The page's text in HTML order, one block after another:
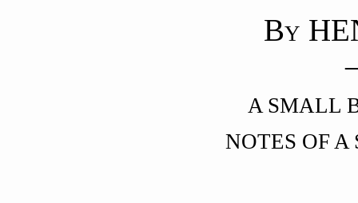
BY
A SMALL
NOTES OF A